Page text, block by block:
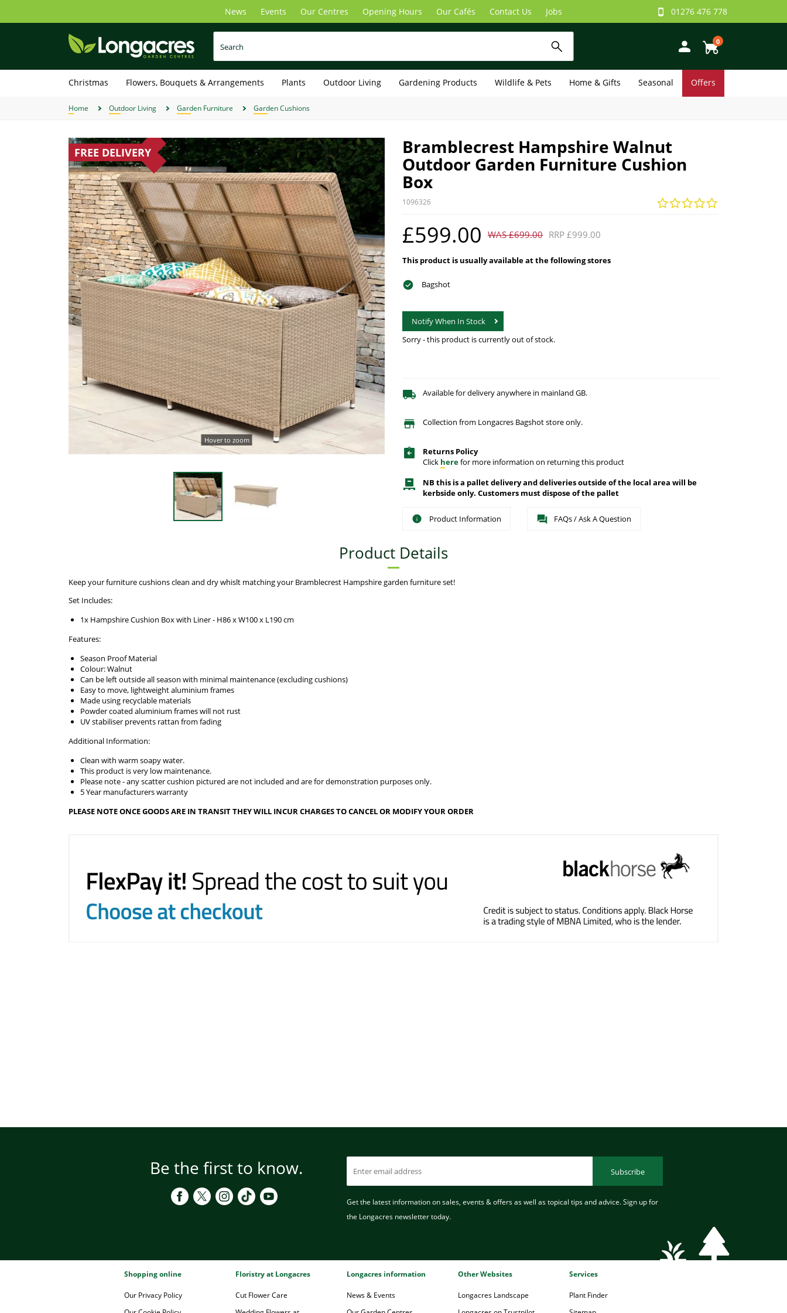
main
News Events Our Centres Opening Hours Our Cafés Contact Us Jobs 01276 476 778
0
Christmas Flowers, Bouquets & Arrangements Plants Outdoor Living Gardening Products Wildlife & Pets Home & Gifts Seasonal Offers
Home Outdoor Living Garden Furniture Garden Cushions
Hover to zoom
FREE DELIVERY Bramblecrest Hampshire Walnut
Outdoor Garden Furniture Cushion
Box
1096326
£599.00 WAS £699.00 RRP £999.00
This product is usually available at the following stores
Bagshot
Notify When In Stock
Sorry - this product is currently out of stock.
Available for delivery anywhere in mainland GB.
Collection from Longacres Bagshot store only.
Returns Policy
Click herefor more information on returning this product
NB this is a pallet delivery and deliveries outside of the local area will be
kerbside only. Customers must dispose of the pallet
Product Information FAQs / Ask A Question
Product Details
Keep your furniture cushions clean and dry whislt matching your Bramblecrest Hampshire garden furniture set!
Set Includes:
1x Hampshire Cushion Box with Liner - H86 x W100 x L190 cm
Features:
Season Proof Material
Colour: Walnut
Can be left outside all season with minimal maintenance (excluding cushions)
Easy to move, lightweight aluminium frames
Made using recyclable materials
Powder coated aluminium frames will not rust
UV stabiliser prevents rattan from fading
Additional Information:
Clean with warm soapy water.
This product is very low maintenance.
Please note - any scatter cushion pictured are not included and are for demonstration purposes only.
5 Year manufacturers warranty
PLEASE NOTE ONCE GOODS ARE IN TRANSIT THEY WILL INCUR CHARGES TO CANCEL OR MODIFY YOUR ORDER
Be the first to know. Subscribe
Get the latest information on sales, events & offers as well as topical tips and advice. Sign up for
the Longacres newsletter today.
Shopping online
Our Privacy Policy
Floristry at Longacres
Cut Flower Care
Longacres information
News & Events
Other Websites
Longacres Landscape
Services
Plant Finder